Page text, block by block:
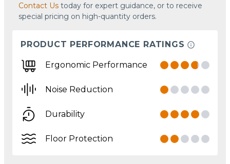
Contact Us today for expert guidance, or to receive
special pricing on high-quantity orders.
PRODUCT PERFORMANCE RATINGS
Ergonomic Performance
Noise Reduction
Durability
Floor Protection